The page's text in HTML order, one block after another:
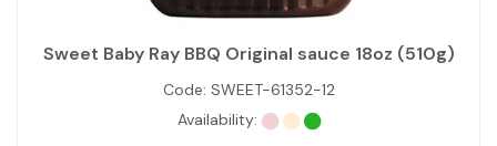
Sweet Baby Ray BBQ Original sauce 18oz (510g)
Code: SWEET-61352-12
Availability: